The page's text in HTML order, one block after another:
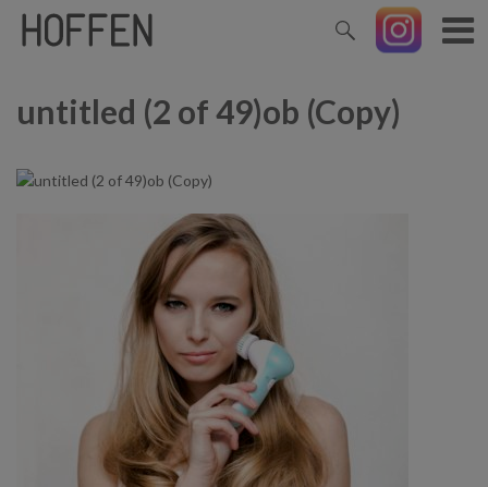
untitled (2 of 49)ob (Copy)